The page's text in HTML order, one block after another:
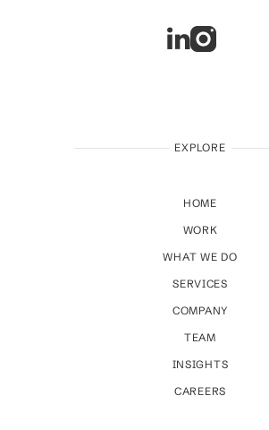
EXPLORE
HOME
WORK
WHAT WE DO
SERVICES
COMPANY
TEAM
INSIGHTS
CAREERS